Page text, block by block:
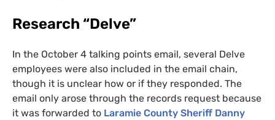
Research “Delve”
In the October 4 talking points email, several Delve
employees were also included in the email chain,
though it is unclear how or if they responded. The
email only arose through the records request because
it was forwarded to Laramie County Sheriff Danny